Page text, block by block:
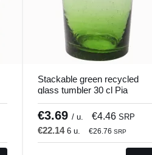
Stackable green recycled
glass tumbler 30 cl Pia
Pro.mundi
€3.69/ u. €4.46SRP
€22.146 u. €26.76SRP